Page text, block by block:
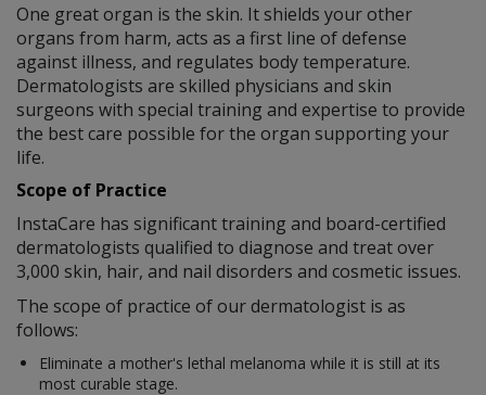
One great organ is the skin. It shields your other
organs from harm, acts as a first line of defense
against illness, and regulates body temperature.
Dermatologists are skilled physicians and skin
surgeons with special training and expertise to provide
the best care possible for the organ supporting your
life.
Scope of Practice
InstaCare has significant training and board-certified
dermatologists qualified to diagnose and treat over
3,000 skin, hair, and nail disorders and cosmetic issues.
The scope of practice of our dermatologist is as
follows:
Eliminate a mother's lethal melanoma while it is still at its
most curable stage.